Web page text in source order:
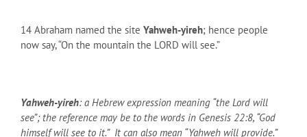
14 Abraham named the site Yahweh-yireh; hence people
now say, “On the mountain the LORD will see.”
Yahweh-yireh: a Hebrew expression meaning “the Lord will
see”; the reference may be to the words in Genesis 22:8, “God
himself will see to it.” It can also mean “Yahweh will provide.”